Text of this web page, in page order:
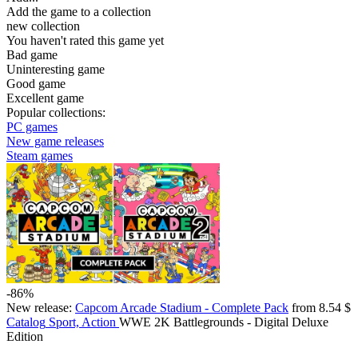
Add the game to a collection
new collection
You haven't rated this game yet
Bad game
Uninteresting game
Good game
Excellent game
Popular collections:
PC games
New game releases
Steam games
-86%
New release: Capcom Arcade Stadium - Complete Pack from 8.54 $
Catalog Sport, Action WWE 2K Battlegrounds - Digital Deluxe
Edition